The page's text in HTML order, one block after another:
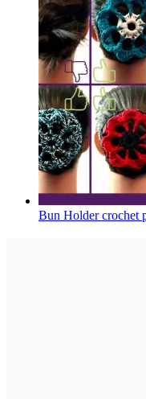
Bun Holder crochet